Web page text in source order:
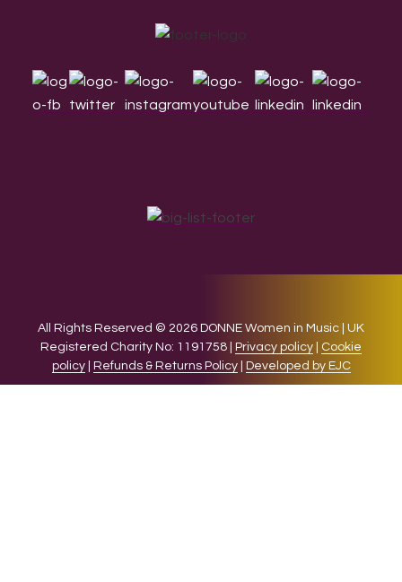
All Rights Reserved © 2026 DONNE Women in Music | UK
Registered Charity No: 1191758 |
Privacy policy
Cookie
policy| Refunds & Returns Policy| Developed by EJC